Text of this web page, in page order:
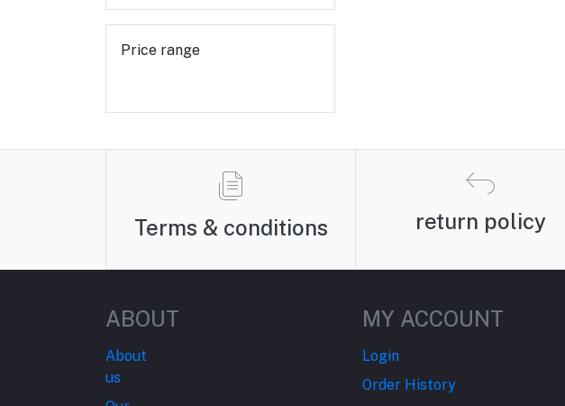
Price range
Terms & conditions return policy
ABOUT
About
us
MY ACCOUNT
Login
Order History